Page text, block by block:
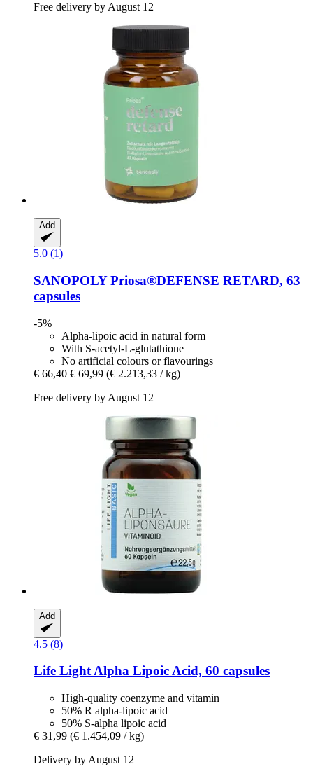
Free delivery by August 12
Add
5.0 (1)
SANOPOLYPriosa®DEFENSE RETARD, 63
capsules
-5%
Alpha-lipoic acid in natural form
With S-acetyl-L-glutathione
No artificial colours or flavourings
€ 66,40 € 69,99 (€ 2.213,33 / kg)
Free delivery by August 12
Add
4.5 (8)
Life LightAlpha Lipoic Acid, 60 capsules
High-quality coenzyme and vitamin
50% R alpha-lipoic acid
50% S-alpha lipoic acid
€ 31,99 (€ 1.454,09 / kg)
Delivery by August 12